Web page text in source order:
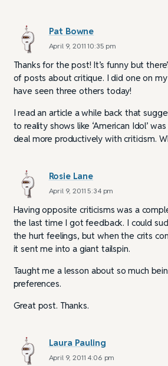
Pat Bowne
April 9, 2011 10:35 pm
Thanks for the post! It’s funny but
of posts about critique. I did one on
have seen three others today!
I read an article a while back that
to reality shows like ‘American Idol’
deal more productively with criticism.
Rosie Lane
April 9, 2011 5:34 pm
Having opposite criticisms was a
the last time I got feedback. I could
the hurt feelings, but when the crits
it sent me into a giant tailspin.
Taught me a lesson about so much
preferences.
Great post. Thanks.
Laura Pauling
April 9, 2011 4:06 pm